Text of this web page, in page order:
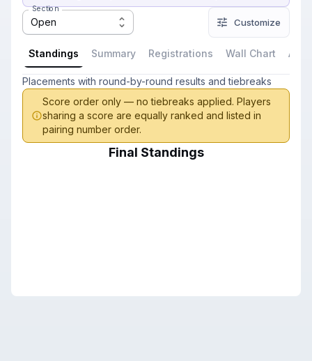
Section
Open Customize
Standings Summary Registrations Wall Chart All
Placements with round-by-round results and tiebreaks
Score order only — no tiebreaks applied. Players
sharing a score are equally ranked and listed in
pairing number order.
Final Standings